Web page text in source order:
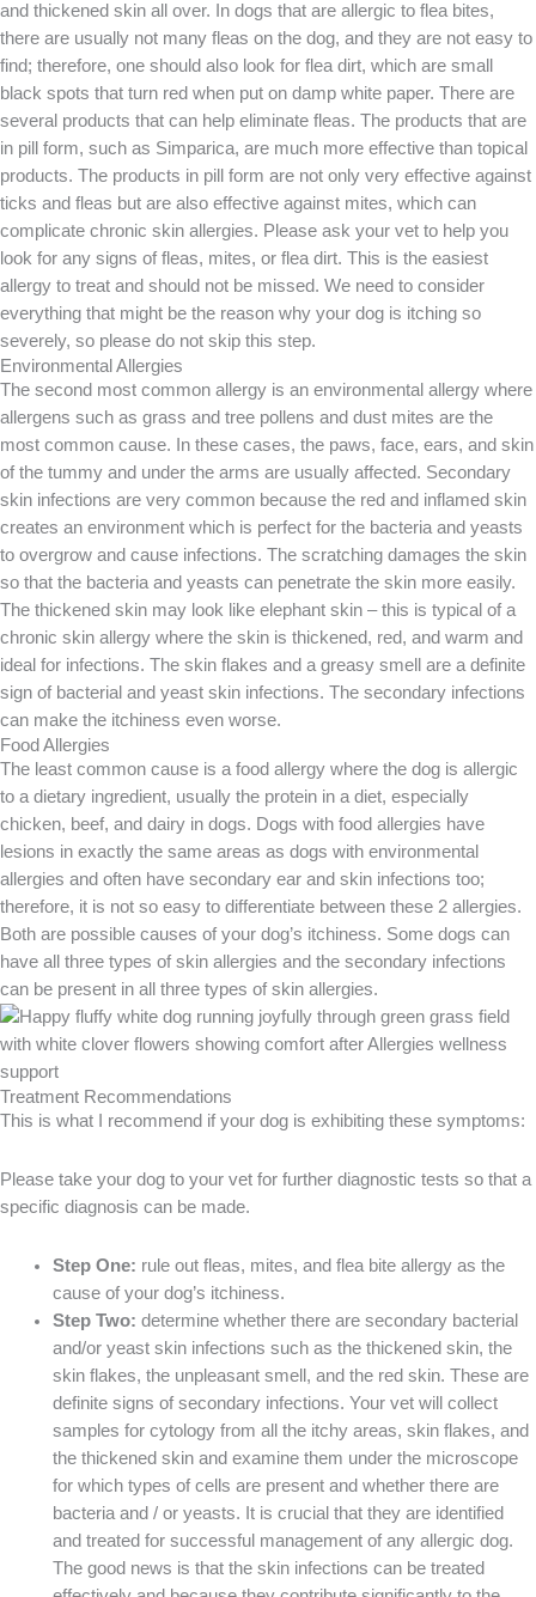
and thickened skin all over. In dogs that are allergic to flea bites,
there are usually not many fleas on the dog, and they are not easy to
find; therefore, one should also look for flea dirt, which are small
black spots that turn red when put on damp white paper. There are
several products that can help eliminate fleas. The products that are
in pill form, such as Simparica, are much more effective than topical
products. The products in pill form are not only very effective against
ticks and fleas but are also effective against mites, which can
complicate chronic skin allergies. Please ask your vet to help you
look for any signs of fleas, mites, or flea dirt. This is the easiest
allergy to treat and should not be missed. We need to consider
everything that might be the reason why your dog is itching so
severely, so please do not skip this step.
Environmental Allergies
The second most common allergy is an environmental allergy where
allergens such as grass and tree pollens and dust mites are the
most common cause. In these cases, the paws, face, ears, and skin
of the tummy and under the arms are usually affected. Secondary
skin infections are very common because the red and inflamed skin
creates an environment which is perfect for the bacteria and yeasts
to overgrow and cause infections. The scratching damages the skin
so that the bacteria and yeasts can penetrate the skin more easily.
The thickened skin may look like elephant skin – this is typical of a
chronic skin allergy where the skin is thickened, red, and warm and
ideal for infections. The skin flakes and a greasy smell are a definite
sign of bacterial and yeast skin infections. The secondary infections
can make the itchiness even worse.
Food Allergies
The least common cause is a food allergy where the dog is allergic
to a dietary ingredient, usually the protein in a diet, especially
chicken, beef, and dairy in dogs. Dogs with food allergies have
lesions in exactly the same areas as dogs with environmental
allergies and often have secondary ear and skin infections too;
therefore, it is not so easy to differentiate between these 2 allergies.
Both are possible causes of your dog’s itchiness. Some dogs can
have all three types of skin allergies and the secondary infections
can be present in all three types of skin allergies.
Treatment Recommendations
This is what I recommend if your dog is exhibiting these symptoms:
Please take your dog to your vet for further diagnostic tests so that a
specific diagnosis can be made.
Step One: rule out fleas, mites, and flea bite allergy as the
cause of your dog’s itchiness.
Step Two: determine whether there are secondary bacterial
and/or yeast skin infections such as the thickened skin, the
skin flakes, the unpleasant smell, and the red skin. These are
definite signs of secondary infections. Your vet will collect
samples for cytology from all the itchy areas, skin flakes, and
the thickened skin and examine them under the microscope
for which types of cells are present and whether there are
bacteria and / or yeasts. It is crucial that they are identified
and treated for successful management of any allergic dog.
The good news is that the skin infections can be treated